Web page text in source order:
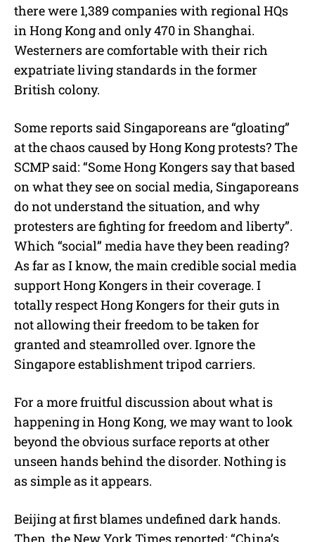
there were 1,389 companies with regional HQs
in Hong Kong and only 470 in Shanghai.
Westerners are comfortable with their rich
expatriate living standards in the former
British colony.
Some reports said Singaporeans are “gloating”
at the chaos caused by Hong Kong protests? The
SCMP said: “Some Hong Kongers say that based
on what they see on social media, Singaporeans
do not understand the situation, and why
protesters are fighting for freedom and liberty”.
Which “social” media have they been reading?
As far as I know, the main credible social media
support Hong Kongers in their coverage. I
totally respect Hong Kongers for their guts in
not allowing their freedom to be taken for
granted and steamrolled over. Ignore the
Singapore establishment tripod carriers.
For a more fruitful discussion about what is
happening in Hong Kong, we may want to look
beyond the obvious surface reports at other
unseen hands behind the disorder. Nothing is
as simple as it appears.
Beijing at first blames undefined dark hands.
Then, the New York Times reported: “China’s